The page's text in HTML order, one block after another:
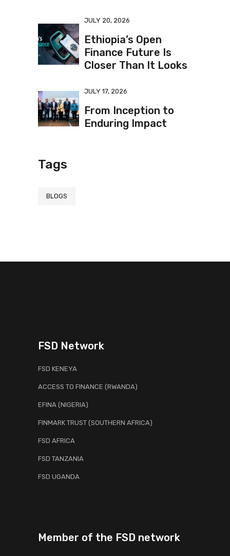
JULY 20, 2026
Ethiopia’s Open
Finance Future Is
Closer Than It Looks
JULY 17, 2026
From Inception to
Enduring Impact
Tags
BLOGS
FSD Network
FSD KENEYA
ACCESS TO FINANCE (RWANDA)
EFINA (NIGERIA)
FINMARK TRUST (SOUTHERN AFRICA)
FSD AFRICA
FSD TANZANIA
FSD UGANDA
Member of the FSD network